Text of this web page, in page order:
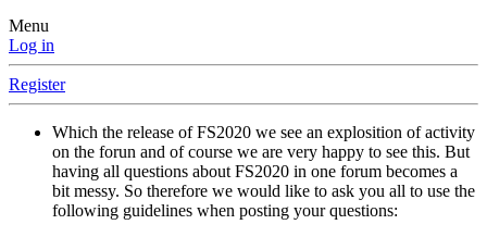
Menu
Log in
Register
Which the release of FS2020 we see an explosition of activity
on the forun and of course we are very happy to see this. But
having all questions about FS2020 in one forum becomes a
bit messy. So therefore we would like to ask you all to use the
following guidelines when posting your questions: